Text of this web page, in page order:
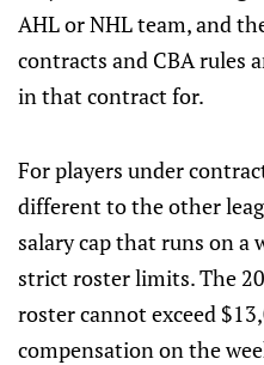
AHL or NHL team, and
contracts and CBA rules
in that contract for.
For players under
different to the other
salary cap that runs on a
strict roster limits. The
roster cannot exceed
compensation on the